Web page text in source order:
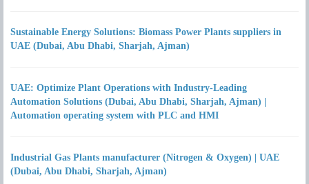
Sustainable Energy Solutions: Biomass Power Plants suppliers in
UAE (Dubai, Abu Dhabi, Sharjah, Ajman)
UAE: Optimize Plant Operations with Industry-Leading
Automation Solutions (Dubai, Abu Dhabi, Sharjah, Ajman) |
Automation operating system with PLC and HMI
Industrial Gas Plants manufacturer (Nitrogen & Oxygen) | UAE
(Dubai, Abu Dhabi, Sharjah, Ajman)